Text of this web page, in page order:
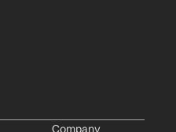
Company